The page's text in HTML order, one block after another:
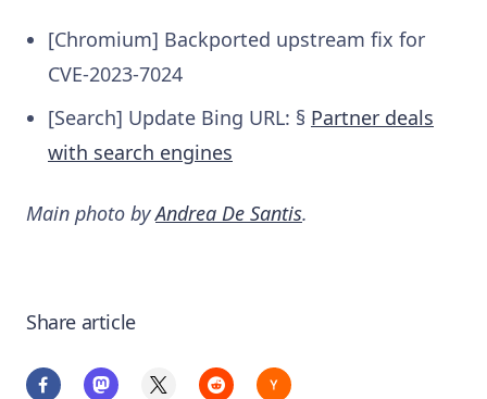
[Chromium] Backported upstream fix for
CVE-2023-7024
[Search] Update Bing URL: § Partner deals
with search engines
Main photo byAndrea De Santis.
Share article